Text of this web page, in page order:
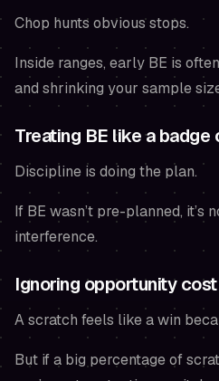
Chop hunts obvious stops.
Inside ranges, early BE is
and shrinking your sample
Treating BE like a
Discipline is doing the plan.
If BE wasn’t pre-planned, it’s
interference.
Ignoring opportunity cost
A scratch feels like a win
But if a big percentage of